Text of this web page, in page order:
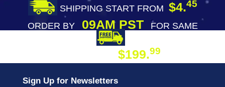
SHIPPING START FROM $4.45
ORDER BY09AM PST
FOR SAME
$199.99
Sign Up for Newsletters